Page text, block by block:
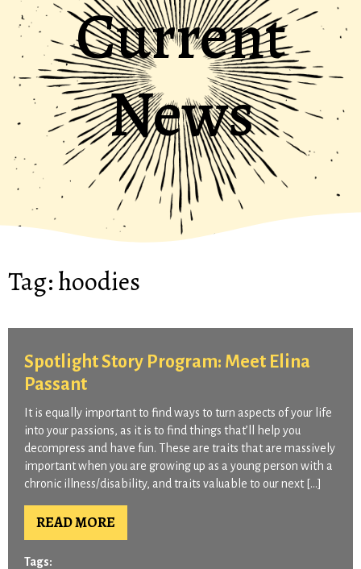
Current
News
Tag:hoodies
Spotlight Story Program: Meet Elina
Passant
It is equally important to find ways to turn aspects of your life
into your passions, as it is to find things that’ll help you
decompress and have fun. These are traits that are massively
important when you are growing up as a young person with a
chronic illness/disability, and traits valuable to our next […]
READ MORE
Tags: